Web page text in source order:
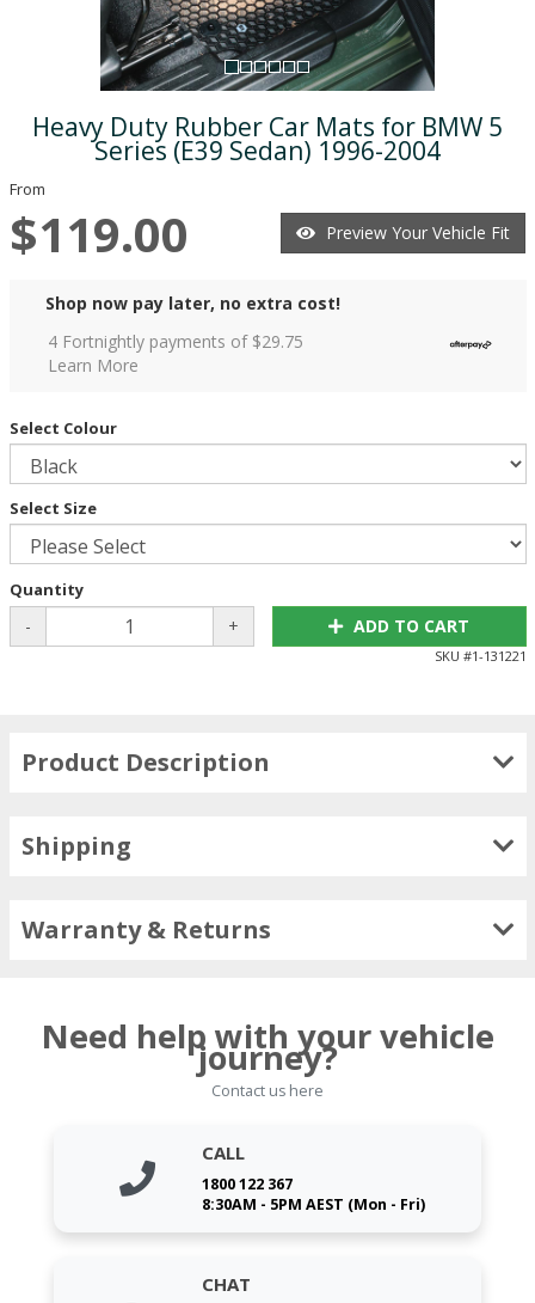
Heavy Duty Rubber Car Mats for BMW 5
Series (E39 Sedan) 1996-2004
From
$119.00 Preview Your Vehicle Fit
Shop now pay later, no extra cost!
4 Fortnightly payments of $29.75
Learn More
Select Colour
Select Size
Quantity
- + ADD TO CART
SKU #1-131221
Product Description
Shipping
Warranty & Returns
Need help with your vehicle
journey?
Contact us here
CALL
1800 122 367
8:30AM - 5PM AEST (Mon - Fri)
CHAT